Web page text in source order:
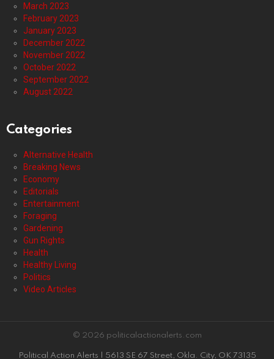
March 2023
February 2023
January 2023
December 2022
November 2022
October 2022
September 2022
August 2022
Categories
Alternative Health
Breaking News
Economy
Editorials
Entertainment
Foraging
Gardening
Gun Rights
Health
Healthy Living
Politics
Video Articles
© 2026 politicalactionalerts.com
Political Action Alerts | 5613 SE 67 Street, Okla. City, OK 73135